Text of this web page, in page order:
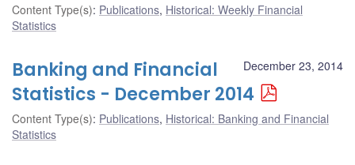
Content Type(s): Publications, Historical: Weekly Financial
Statistics
December 23, 2014
Banking and Financial
Statistics - December 2014
Content Type(s): Publications, Historical: Banking and Financial
Statistics